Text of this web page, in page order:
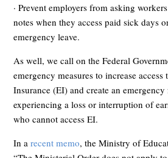
· Prevent employers from asking
notes when they access paid sick days
emergency leave.
As well, we call on the Federal
emergency measures to increase
Insurance (EI) and create an
experiencing a loss or interruption of
who cannot access EI.
In arecent memo, the Ministry of